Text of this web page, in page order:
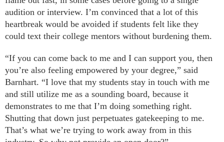
audition or interview. I’m convinced that a lot of this
heartbreak would be avoided if students felt like they
could text their college mentors without burdening them.
“If you can come back to me and I can support you, then
you’re also feeling empowered by your degree,” said
Barnhart. “I love that my students stay in touch with me
and still utilize me as a sounding board, because it
demonstrates to me that I’m doing something right.
Shutting that down just perpetuates gatekeeping to me.
That’s what we’re trying to work away from in this